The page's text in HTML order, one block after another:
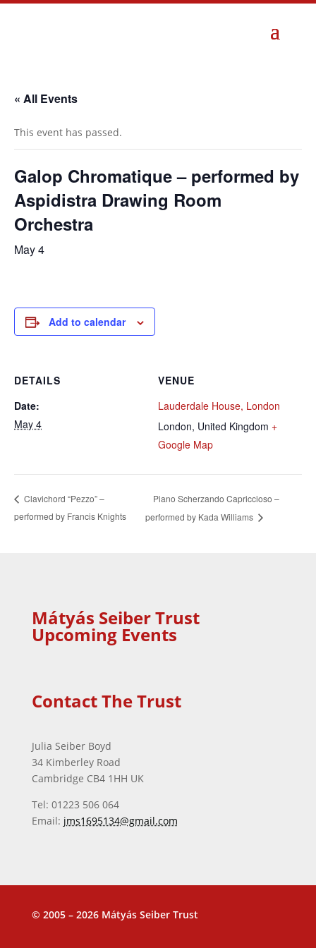
« All Events
This event has passed.
Galop Chromatique – performed by
Aspidistra Drawing Room
Orchestra
May 4
Add to calendar
DETAILS
Date:
May 4
VENUE
Lauderdale House, London
London, United Kingdom +
Google Map
Clavichord “Pezzo” –
performed by Francis Knights
Piano Scherzando Capriccioso –
performed by Kada Williams
Mátyás Seiber Trust
Upcoming Events
Contact The Trust
Julia Seiber Boyd
34 Kimberley Road
Cambridge CB4 1HH UK
Tel: 01223 506 064
Email: jms1695134@gmail.com
© 2005 – 2026 Mátyás Seiber Trust